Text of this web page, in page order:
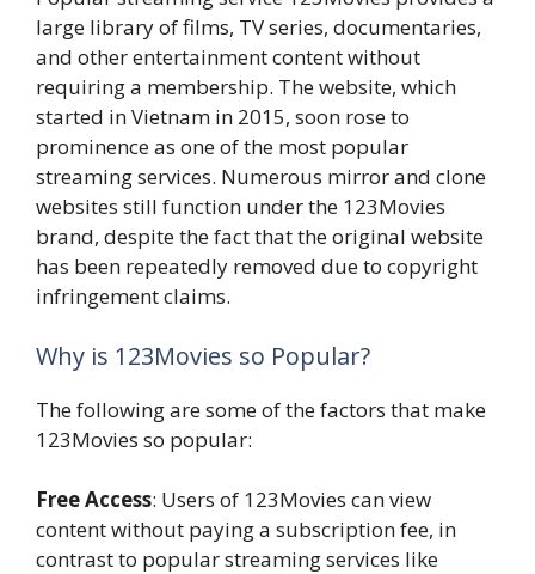
large library of films, TV series, documentaries,
and other entertainment content without
requiring a membership. The website, which
started in Vietnam in 2015, soon rose to
prominence as one of the most popular
streaming services. Numerous mirror and clone
websites still function under the 123Movies
brand, despite the fact that the original website
has been repeatedly removed due to copyright
infringement claims.
Why is 123Movies so Popular?
The following are some of the factors that make
123Movies so popular:
Free Access: Users of 123Movies can view
content without paying a subscription fee, in
contrast to popular streaming services like